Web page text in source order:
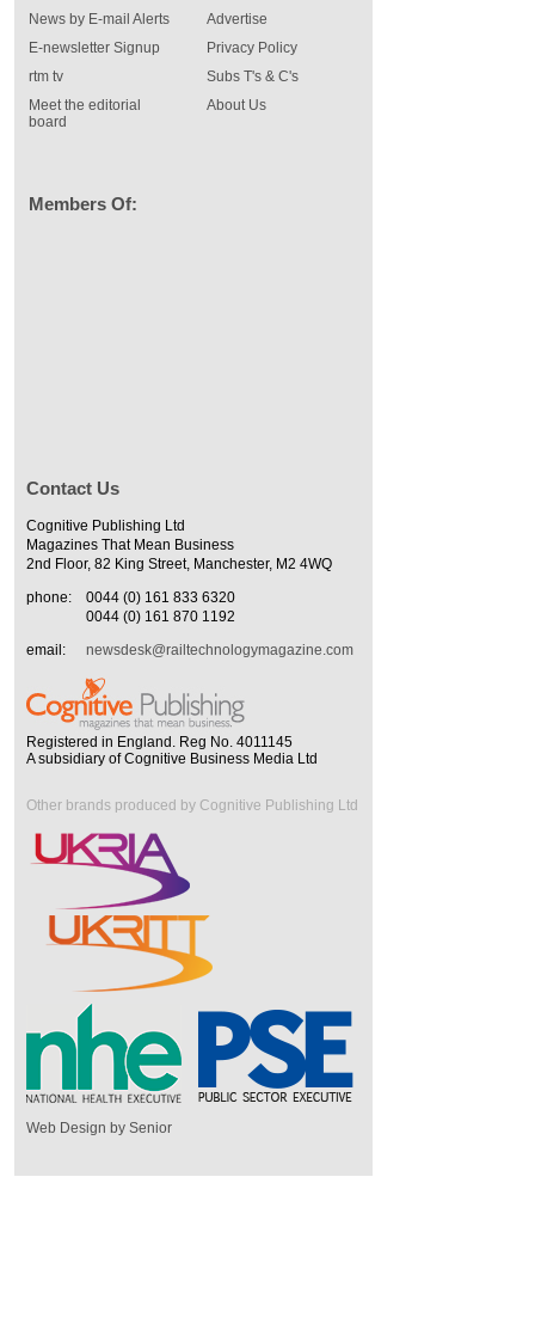
News by E-mail Alerts
E-newsletter Signup
rtm tv
Meet the editorial
board
Advertise
Privacy Policy
Subs T's & C's
About Us
Members Of:
Contact Us
Cognitive Publishing Ltd
Magazines That Mean Business
2nd Floor, 82 King Street, Manchester, M2 4WQ
phone:
0044 (0) 161 833 6320
0044 (0) 161 870 1192
email:
newsdesk@railtechnologymagazine.com
Registered in England. Reg No. 4011145
A subsidiary of Cognitive Business Media Ltd
Other brands produced by Cognitive Publishing Ltd
Web Design by Senior